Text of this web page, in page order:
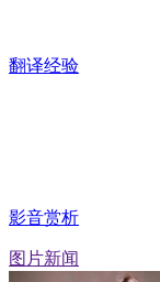
翻译经验
影音赏析
图片新闻